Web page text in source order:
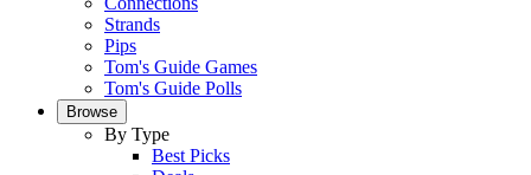
Strands
Pips
Tom's Guide Games
Tom's Guide Polls
Browse
By Type
Best Picks